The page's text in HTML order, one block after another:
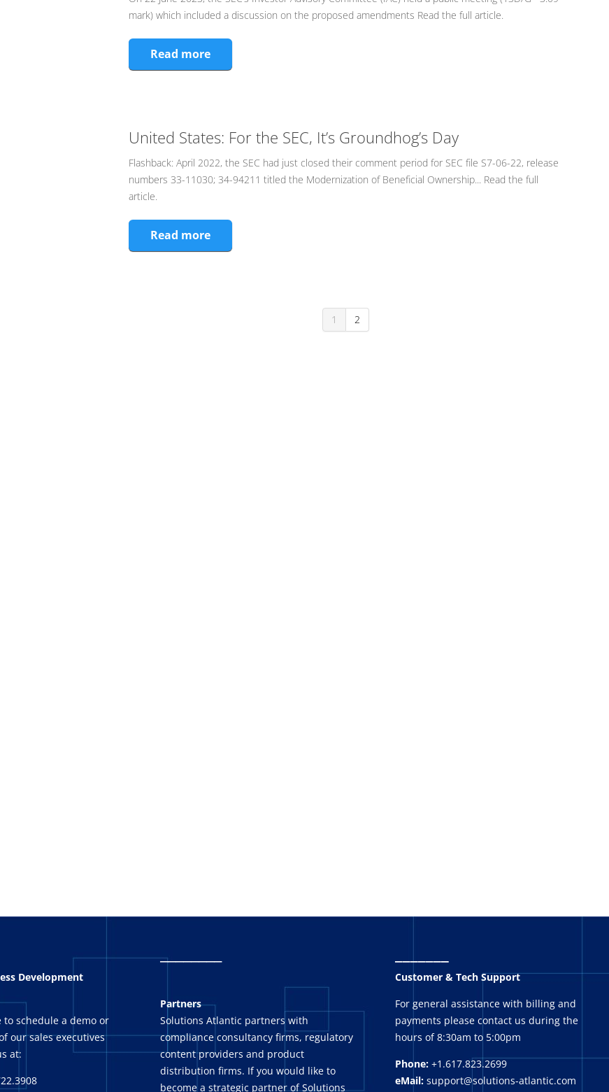
mark) which included a discussion on the proposed amendments Read the full article.
Read more
United States: For the SEC, It’s Groundhog’s Day
Flashback: April 2022, the SEC had just closed their comment period for SEC file S7-06-22, release
numbers 33-11030; 34-94211 titled the Modernization of Beneficial Ownership... Read the full
article.
Read more
1 2
Development
to schedule a demo or
our sales executives
at:
_
Partners
Solutions Atlantic partners with
compliance consultancy firms, regulatory
content providers and product
distribution firms. If you would like to
become a strategic partner of Solutions
Customer & Tech Support
For general assistance with billing and
payments please contact us during the
hours of 8:30am to 5:00pm
Phone: +1.617.823.2699
eMail: support@solutions-atlantic.com